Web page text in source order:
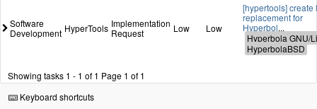
Software
Development HyperTools Implementation
Request
Low Low
[hypertools] create
replacement for
Hyperbol...
Showing tasks 1 - 1 of 1 Page 1 of 1
Keyboard shortcuts